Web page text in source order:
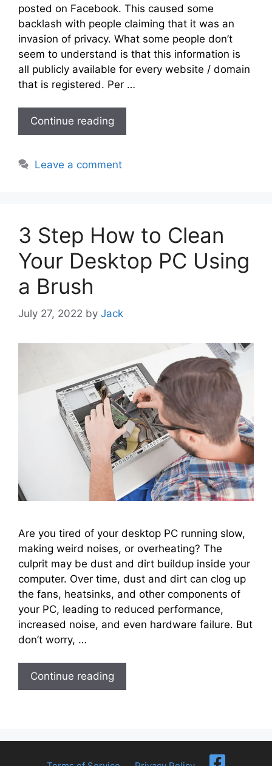
posted on Facebook. This caused some
backlash with people claiming that it was an
invasion of privacy. What some people don’t
seem to understand is that this information is
all publicly available for every website / domain
that is registered. Per …
Continue reading
Leave a comment
3 Step How to Clean
Your Desktop PC Using
a Brush
July 27, 2022 by Jack
Are you tired of your desktop PC running slow,
making weird noises, or overheating? The
culprit may be dust and dirt buildup inside your
computer. Over time, dust and dirt can clog up
the fans, heatsinks, and other components of
your PC, leading to reduced performance,
increased noise, and even hardware failure. But
don’t worry, …
Continue reading